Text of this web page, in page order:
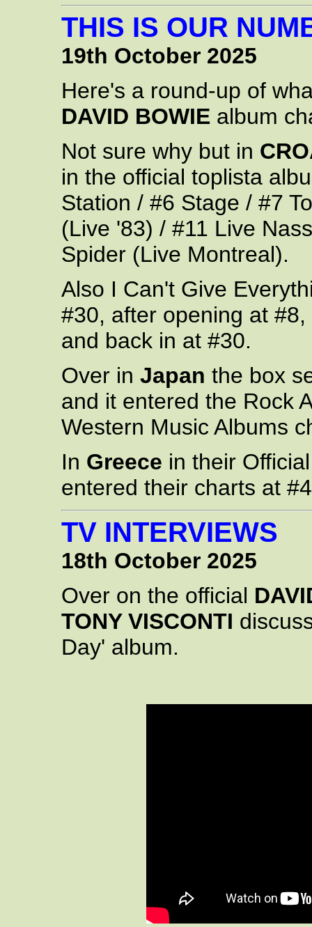
THIS IS OUR
19th October 2025
Here's a round-up of
DAVID BOWIE album
Not sure why but in
in the official toplista
Station / #6 Stage / #7
(Live '83) / #11 Live
Spider (Live Montreal).
Also I Can't Give
#30, after opening at
and back in at #30.
Over in Japan the box
and it entered the Rock
Western Music Albums
In Greece in their
entered their charts at
TV INTERVIEWS
18th October 2025
Over on the official
TONY VISCONTI
Day' album.